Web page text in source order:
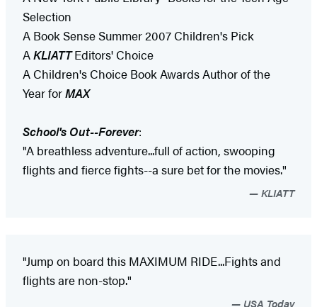
Selection
A Book Sense Summer 2007 Children's Pick
AKLIATTEditors' Choice
A Children's Choice Book Awards Author of the
Year forMAX
School's Out--Forever:
"A breathless adventure...full of action, swooping
flights and fierce fights--a sure bet for the movies."
KLIATT
"Jump on board this MAXIMUM RIDE...Fights and
flights are non-stop."
USA Today